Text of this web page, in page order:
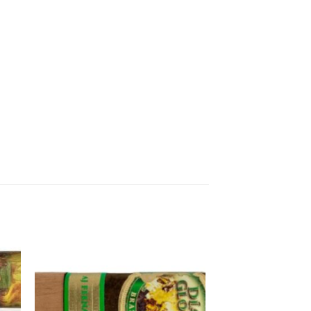
to
wishlist